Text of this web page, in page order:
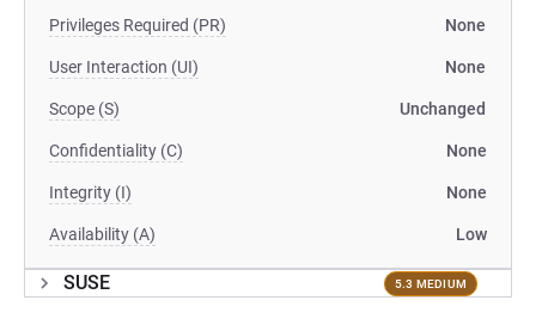
Privileges Required (PR) None
User Interaction (UI) None
Scope (S) Unchanged
Confidentiality (C) None
Integrity (I) None
Availability (A) Low
SUSE 5.3 MEDIUM